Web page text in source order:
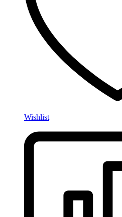
Wishlist